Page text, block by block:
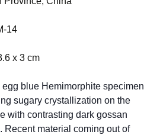
14
x 3 cm
egg blue Hemimorphite specimen
sugary crystallization on the
with contrasting dark gossan
Recent material coming out of